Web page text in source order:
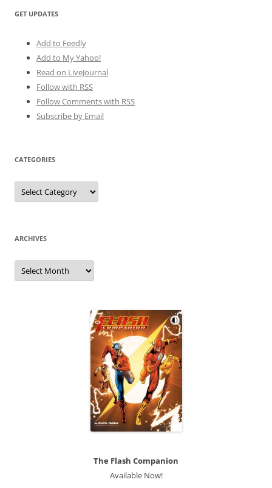
GET UPDATES
Add to Feedly
Add to My Yahoo!
Read on LiveJournal
Follow with RSS
Follow Comments with RSS
Subscribe by Email
CATEGORIES
Categories
ARCHIVES
Archives
The Flash Companion
Available Now!